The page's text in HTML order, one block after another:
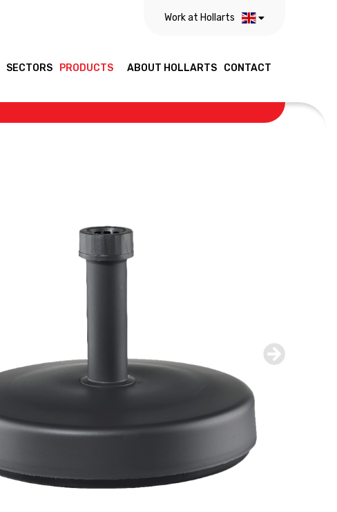
Work at Hollarts
SECTORS PRODUCTS ABOUT HOLLARTS CONTACT